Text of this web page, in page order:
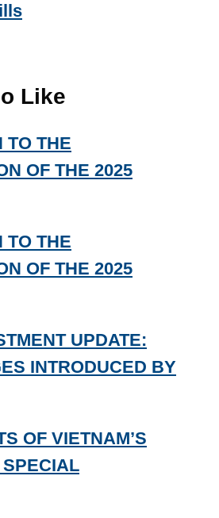
Like
TO THE
OF THE 2025
TO THE
OF THE 2025
UPDATE:
INTRODUCED BY
OF VIETNAM’S